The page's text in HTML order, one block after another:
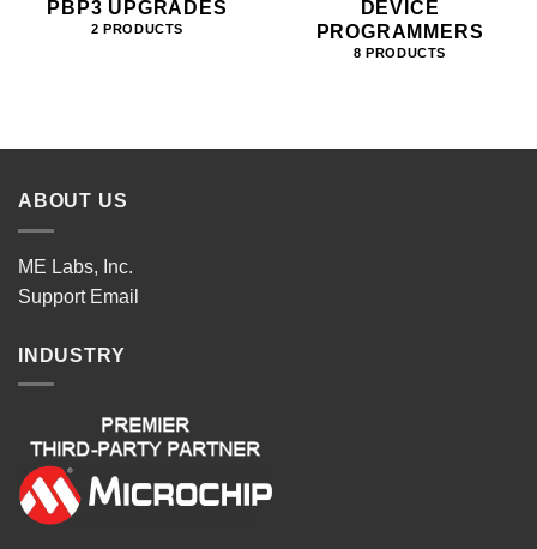
PBP3 UPGRADES
2 PRODUCTS
DEVICE
PROGRAMMERS
8 PRODUCTS
ABOUT US
ME Labs, Inc.
Support Email
INDUSTRY